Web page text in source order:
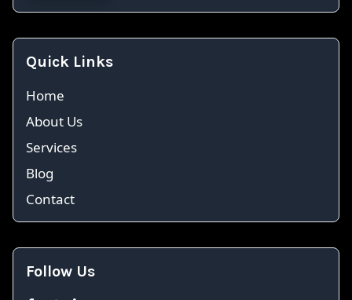
Quick Links
Home
About Us
Services
Blog
Contact
Follow Us